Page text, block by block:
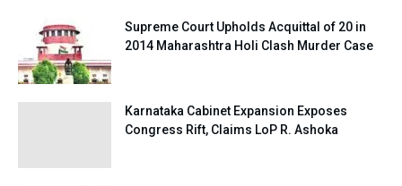
Supreme Court Upholds Acquittal of 20 in
2014 Maharashtra Holi Clash Murder Case
Karnataka Cabinet Expansion Exposes
Congress Rift, Claims LoP R. Ashoka